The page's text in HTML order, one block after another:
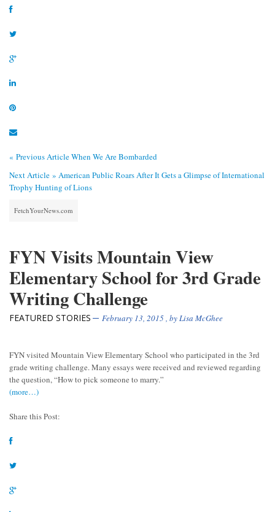
« Previous ArticleWhen We Are Bombarded
Next Article » American Public Roars After It Gets a Glimpse of International
Trophy Hunting of Lions
FetchYourNews.com
FYN Visits Mountain View
Elementary School for 3rd Grade
Writing Challenge
FEATURED STORIES February 13, 2015, byLisa McGhee
FYN visited Mountain View Elementary School who participated in the 3rd
grade writing challenge. Many essays were received and reviewed regarding
the question, “How to pick someone to marry.”
(more…)
Share this Post: